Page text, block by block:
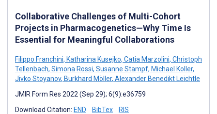
Collaborative Challenges of Multi-Cohort
Projects in Pharmacogenetics—Why Time Is
Essential for Meaningful Collaborations
Filippo Franchini, Katharina Kusejko, Catia Marzolini, Christoph
Tellenbach, Simona Rossi, Susanne Stampf, Michael Koller,
Jivko Stoyanov, Burkhard Möller, Alexander Benedikt Leichtle
JMIR Form Res 2022 (Sep 29); 6(9):e36759
Download Citation: END BibTex RIS